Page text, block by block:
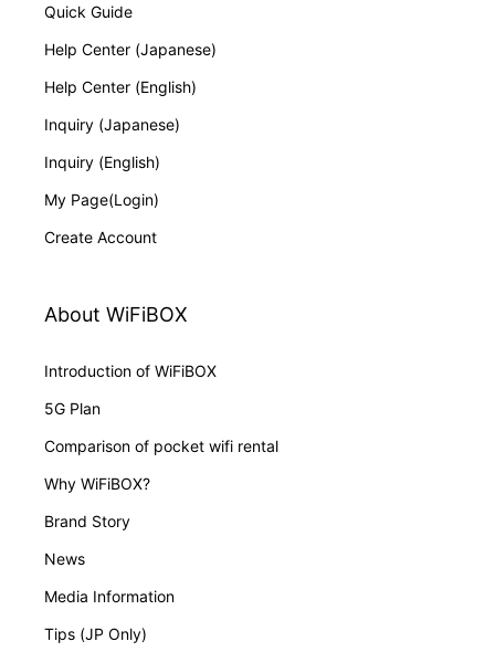
Quick Guide
Help Center (Japanese)
Help Center (English)
Inquiry (Japanese)
Inquiry (English)
My Page(Login)
Create Account
About WiFiBOX
Introduction of WiFiBOX
5G Plan
Comparison of pocket wifi rental
Why WiFiBOX?
Brand Story
News
Media Information
Tips (JP Only)